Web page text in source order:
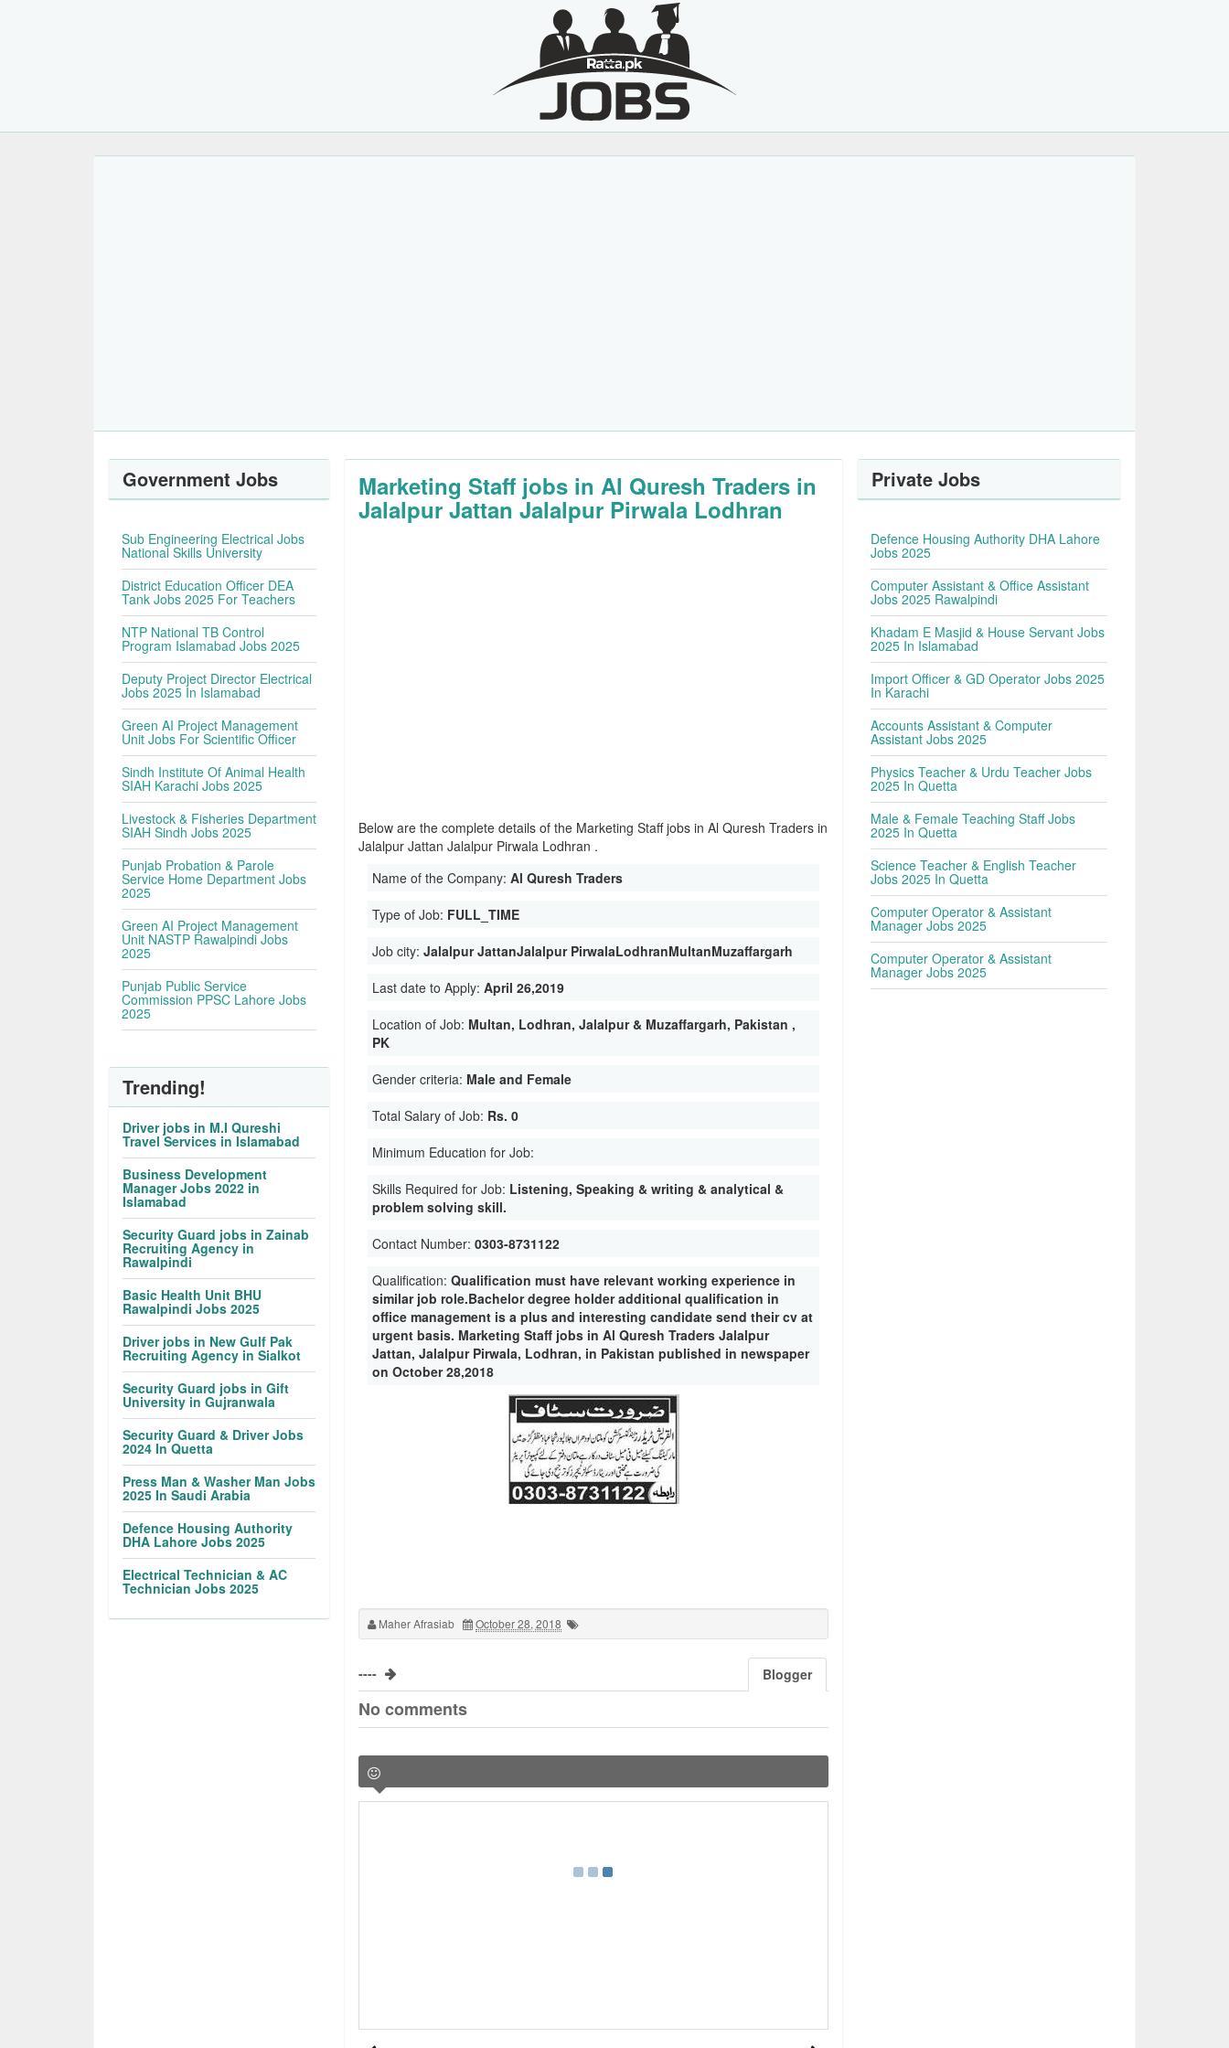
Marketing Staff jobs in Al Quresh Traders in
Jalalpur Jattan Jalalpur Pirwala Lodhran
Below are the complete details of the Marketing Staff jobs in Al Quresh Traders in
Jalalpur Jattan Jalalpur Pirwala Lodhran .
Name of the Company:Al Quresh Traders
Type of Job: FULL_TIME
Job city:Jalalpur JattanJalalpur PirwalaLodhranMultanMuzaffargarh
Last date to Apply:April 26,2019
Location of Job: Multan, Lodhran, Jalalpur & Muzaffargarh, Pakistan ,
PK
Gender criteria: Male and Female
Total Salary of Job: Rs. 0
Minimum Education for Job:
Skills Required for Job: Listening, Speaking & writing & analytical &
problem solving skill.
Contact Number:0303-8731122
Qualification:Qualification must have relevant working experience in
similar job role.Bachelor degree holder additional qualification in
office management is a plus and interesting candidate send their cv at
urgent basis. Marketing Staff jobs in Al Quresh Traders Jalalpur
Jattan, Jalalpur Pirwala, Lodhran, in Pakistan published in newspaper
on October 28,2018
Maher Afrasiab October 28, 2018
---- Blogger
No comments
Government Jobs
Sub Engineering Electrical Jobs
National Skills University
District Education Officer DEA
Tank Jobs 2025 For Teachers
NTP National TB Control
Program Islamabad Jobs 2025
Deputy Project Director Electrical
Jobs 2025 In Islamabad
Green AI Project Management
Unit Jobs For Scientific Officer
Sindh Institute Of Animal Health
SIAH Karachi Jobs 2025
Livestock & Fisheries Department
SIAH Sindh Jobs 2025
Punjab Probation & Parole
Service Home Department Jobs
2025
Green AI Project Management
Unit NASTP Rawalpindi Jobs
2025
Punjab Public Service
Commission PPSC Lahore Jobs
2025
Trending!
Driver jobs in M.I Qureshi
Travel Services in Islamabad
Business Development
Manager Jobs 2022 in
Islamabad
Security Guard jobs in Zainab
Recruiting Agency in
Rawalpindi
Basic Health Unit BHU
Rawalpindi Jobs 2025
Driver jobs in New Gulf Pak
Recruiting Agency in Sialkot
Security Guard jobs in Gift
University in Gujranwala
Security Guard & Driver Jobs
2024 In Quetta
Press Man & Washer Man Jobs
2025 In Saudi Arabia
Defence Housing Authority
DHA Lahore Jobs 2025
Electrical Technician & AC
Technician Jobs 2025
Private Jobs
Defence Housing Authority DHA Lahore
Jobs 2025
Computer Assistant & Office Assistant
Jobs 2025 Rawalpindi
Khadam E Masjid & House Servant Jobs
2025 In Islamabad
Import Officer & GD Operator Jobs 2025
In Karachi
Accounts Assistant & Computer
Assistant Jobs 2025
Physics Teacher & Urdu Teacher Jobs
2025 In Quetta
Male & Female Teaching Staff Jobs
2025 In Quetta
Science Teacher & English Teacher
Jobs 2025 In Quetta
Computer Operator & Assistant
Manager Jobs 2025
Computer Operator & Assistant
Manager Jobs 2025